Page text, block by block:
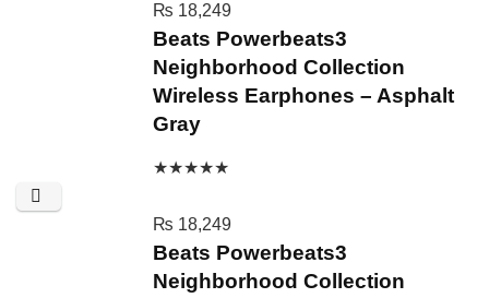
₨ 18,249
Beats Powerbeats3
Neighborhood Collection
Wireless Earphones – Asphalt
Gray
★★★★★
₨ 18,249
Beats Powerbeats3
Neighborhood Collection